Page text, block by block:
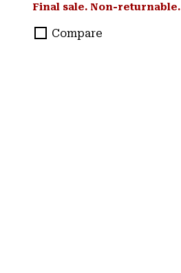
Final sale. Non-returnable.
Compare